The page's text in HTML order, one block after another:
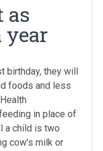
as
birthday, they will
foods and less
in place of
a child is two
cow’s milk or